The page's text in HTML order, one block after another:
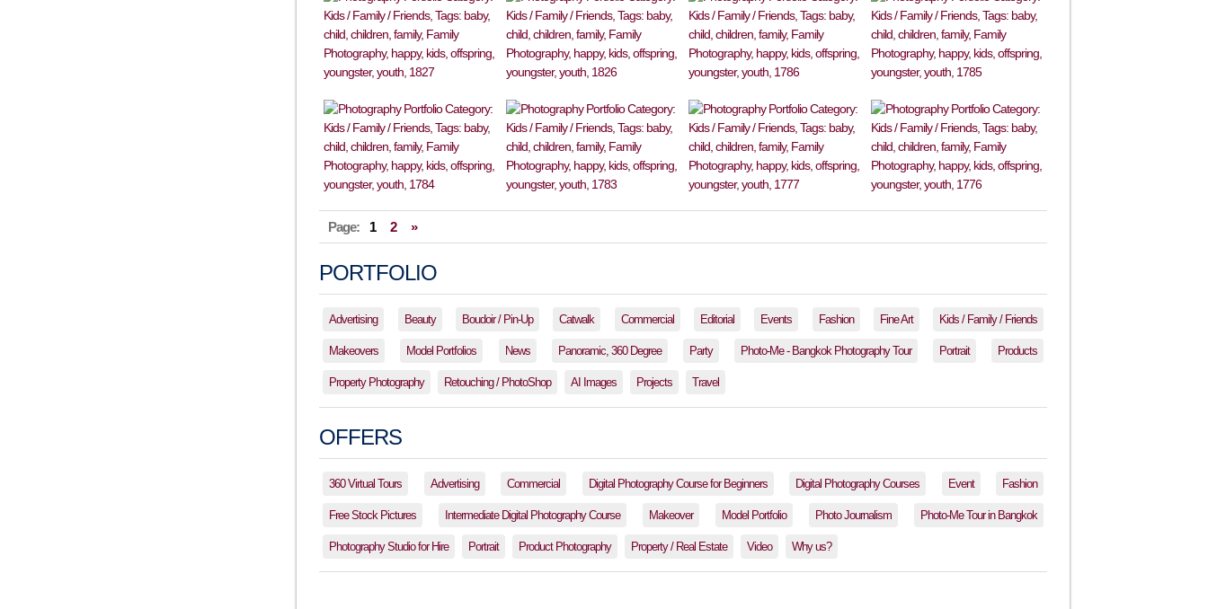
Page: 1 2 »
PORTFOLIO
Advertising Beauty Boudoir / Pin-Up Catwalk Commercial Editorial Events Fashion Fine Art Kids / Family / Friends
Makeovers Model Portfolios News Panoramic, 360 Degree Party Photo-Me - Bangkok Photography Tour Portrait Products
Property Photography Retouching / PhotoShop AI Images Projects Travel
OFFERS
360 Virtual Tours Advertising Commercial Digital Photography Course for Beginners Digital Photography Courses Event Fashion
Free Stock Pictures Intermediate Digital Photography Course Makeover Model Portfolio Photo Journalism Photo-Me Tour in Bangkok
Photography Studio for Hire Portrait Product Photography Property / Real Estate Video Why us?